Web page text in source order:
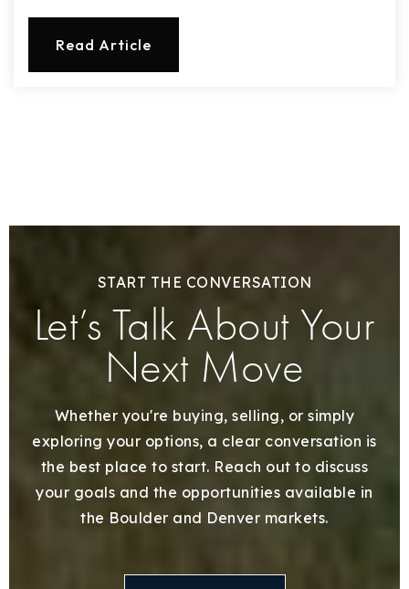
Read Article
START THE CONVERSATION
Let’s Talk About Your
Next Move
Whether you're buying, selling, or simply
exploring your options, a clear conversation is
the best place to start. Reach out to discuss
your goals and the opportunities available in
the Boulder and Denver markets.